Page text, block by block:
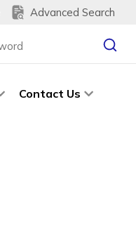
Advanced Search
Contact Us